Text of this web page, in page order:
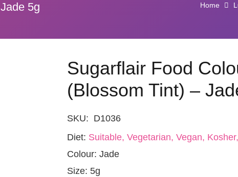
5g Home
Sugarflair Food
(Blossom Tint) –
SKU: D1036
Diet: Suitable, Vegetarian, Vegan,
Colour: Jade
Size: 5g